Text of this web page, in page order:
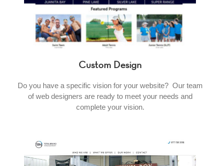
Custom Design
Do you have a specific vision for your website? Our team
of web designers are ready to meet your needs and
complete your vision.